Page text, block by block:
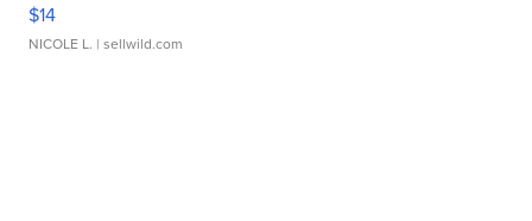
$14
NICOLE L. | sellwild.com